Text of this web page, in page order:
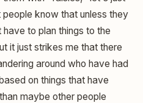
know that unless they
to plan things to the
it just strikes me that there
around who have had
on things that have
maybe other people